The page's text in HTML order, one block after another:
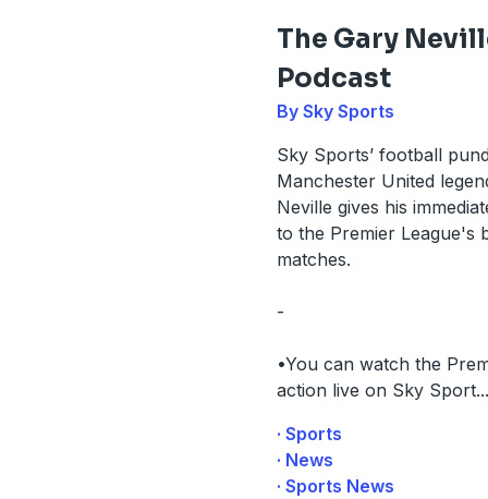
The Gary
Podcast
By Sky Sports
Sky Sports’ football
Manchester United
Neville gives his
to the Premier League's
matches.
-
•You can watch the
action live on Sky Sport...
· Sports
· News
· Sports News